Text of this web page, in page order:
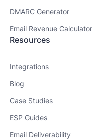
DMARC Generator
Email Revenue Calculator
Resources
Integrations
Blog
Case Studies
ESP Guides
Email Deliverability